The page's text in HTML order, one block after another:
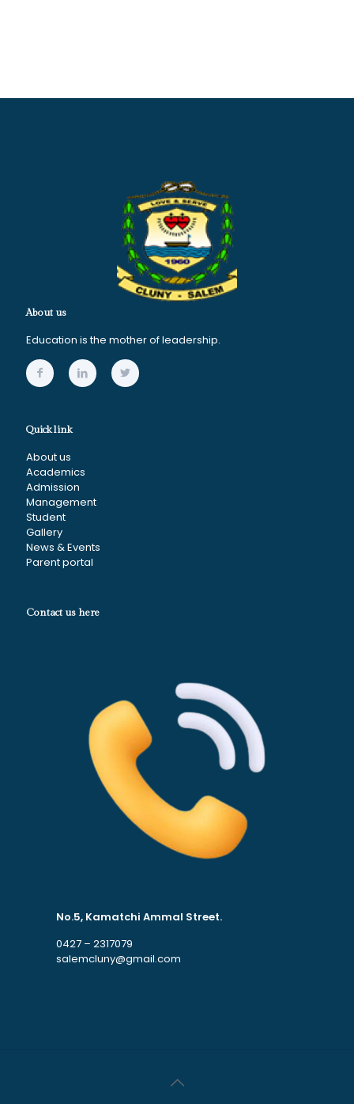
About us
Education is the mother of leadership.
Quick link
About us
Academics
Admission
Management
Student
Gallery
News & Events
Parent portal
Contact us here
No.5, Kamatchi Ammal Street.
0427 – 2317079
salemcluny@gmail.com